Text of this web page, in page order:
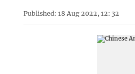
Published: 18 Aug 2022, 12: 32